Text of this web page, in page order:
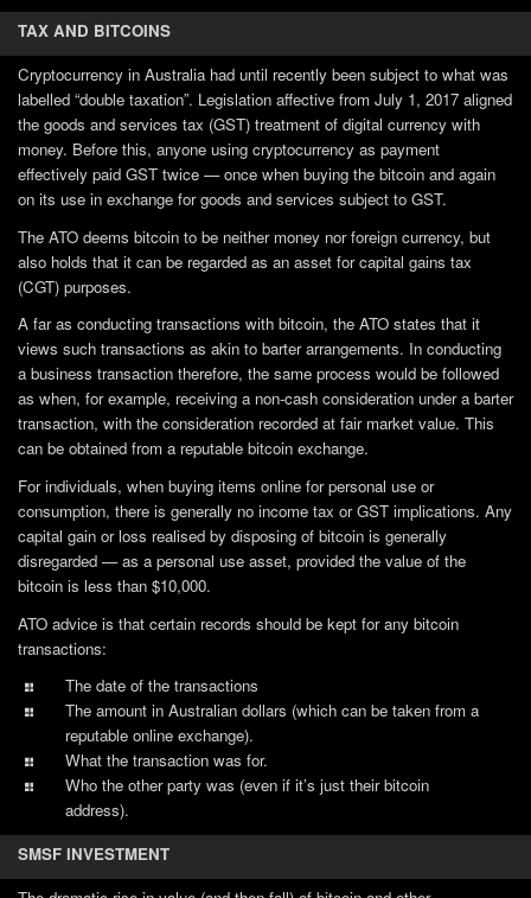
TAX AND BITCOINS
Cryptocurrency in Australia had until recently been subject to what was
labelled “double taxation”. Legislation affective from July 1, 2017 aligned
the goods and services tax (GST) treatment of digital currency with
money. Before this, anyone using cryptocurrency as payment
effectively paid GST twice — once when buying the bitcoin and again
on its use in exchange for goods and services subject to GST.
The ATO deems bitcoin to be neither money nor foreign currency, but
also holds that it can be regarded as an asset for capital gains tax
(CGT) purposes.
A far as conducting transactions with bitcoin, the ATO states that it
views such transactions as akin to barter arrangements. In conducting
a business transaction therefore, the same process would be followed
as when, for example, receiving a non-cash consideration under a barter
transaction, with the consideration recorded at fair market value. This
can be obtained from a reputable bitcoin exchange.
For individuals, when buying items online for personal use or
consumption, there is generally no income tax or GST implications. Any
capital gain or loss realised by disposing of bitcoin is generally
disregarded — as a personal use asset, provided the value of the
bitcoin is less than $10,000.
ATO advice is that certain records should be kept for any bitcoin
transactions:
The date of the transactions
The amount in Australian dollars (which can be taken from a
reputable online exchange).
What the transaction was for.
Who the other party was (even if it’s just their bitcoin
address).
SMSF INVESTMENT